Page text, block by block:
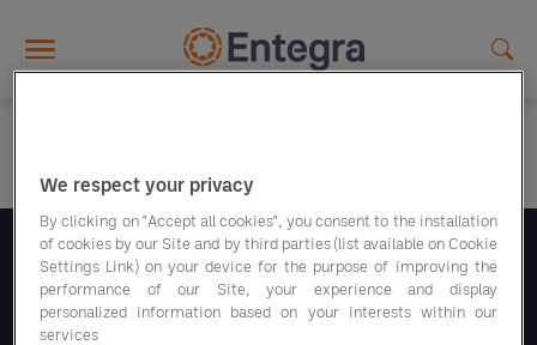
Volg ons
We respect your privacy
By clicking on "Accept all cookies", you consent to the installation
of cookies by our Site and by third parties (list available on Cookie
Settings Link) on your device for the purpose of improving the
performance of our Site, your experience and display
personalized information based on your interests within our
services